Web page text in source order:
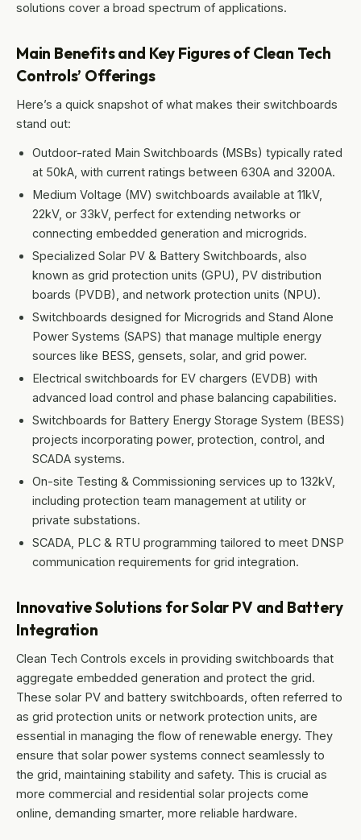
solutions cover a broad spectrum of applications.
Main Benefits and Key Figures of Clean Tech
Controls’ Offerings
Here’s a quick snapshot of what makes their switchboards
stand out:
Outdoor-rated Main Switchboards (MSBs) typically rated
at 50kA, with current ratings between 630A and 3200A.
Medium Voltage (MV) switchboards available at 11kV,
22kV, or 33kV, perfect for extending networks or
connecting embedded generation and microgrids.
Specialized Solar PV & Battery Switchboards, also
known as grid protection units (GPU), PV distribution
boards (PVDB), and network protection units (NPU).
Switchboards designed for Microgrids and Stand Alone
Power Systems (SAPS) that manage multiple energy
sources like BESS, gensets, solar, and grid power.
Electrical switchboards for EV chargers (EVDB) with
advanced load control and phase balancing capabilities.
Switchboards for Battery Energy Storage System (BESS)
projects incorporating power, protection, control, and
SCADA systems.
On-site Testing & Commissioning services up to 132kV,
including protection team management at utility or
private substations.
SCADA, PLC & RTU programming tailored to meet DNSP
communication requirements for grid integration.
Innovative Solutions for Solar PV and Battery
Integration
Clean Tech Controls excels in providing switchboards that
aggregate embedded generation and protect the grid.
These solar PV and battery switchboards, often referred to
as grid protection units or network protection units, are
essential in managing the flow of renewable energy. They
ensure that solar power systems connect seamlessly to
the grid, maintaining stability and safety. This is crucial as
more commercial and residential solar projects come
online, demanding smarter, more reliable hardware.